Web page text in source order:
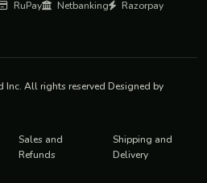
RuPay Netbanking Razorpay
Inc. All rights reserved Designed by
Sales and
Refunds
Shipping and
Delivery